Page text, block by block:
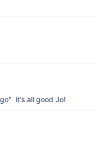
it's all good Jo!